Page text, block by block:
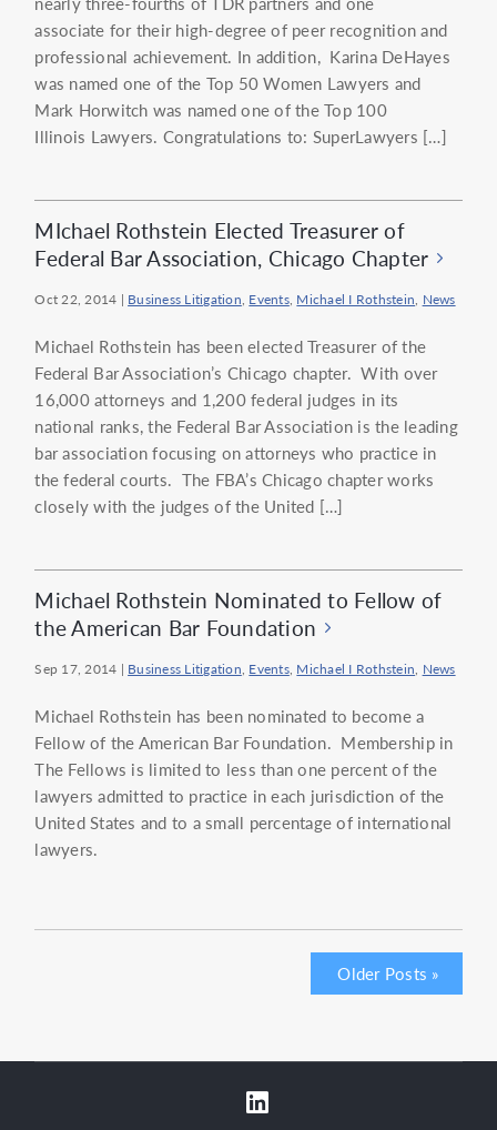
associate for their high-degree of peer recognition and
professional achievement. In addition, Karina DeHayes
was named one of the Top 50 Women Lawyers and
Mark Horwitch was named one of the Top 100
Illinois Lawyers. Congratulations to: SuperLawyers […]
MIchael Rothstein Elected Treasurer of
Federal Bar Association, Chicago Chapter
Oct 22, 2014 | Business Litigation, Events, Michael I Rothstein, News
Michael Rothstein has been elected Treasurer of the
Federal Bar Association’s Chicago chapter. With over
16,000 attorneys and 1,200 federal judges in its
national ranks, the Federal Bar Association is the leading
bar association focusing on attorneys who practice in
the federal courts. The FBA’s Chicago chapter works
closely with the judges of the United […]
Michael Rothstein Nominated to Fellow of
the American Bar Foundation
Sep 17, 2014 | Business Litigation, Events, Michael I Rothstein, News
Michael Rothstein has been nominated to become a
Fellow of the American Bar Foundation. Membership in
The Fellows is limited to less than one percent of the
lawyers admitted to practice in each jurisdiction of the
United States and to a small percentage of international
lawyers.